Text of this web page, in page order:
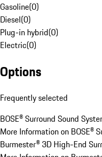
Gasoline(0)
Diesel(0)
Plug-in hybrid(0)
Electric(0)
Options
Frequently selected
BOSE® Surround Sound
More Information on BOSE®
Burmester® 3D High-End